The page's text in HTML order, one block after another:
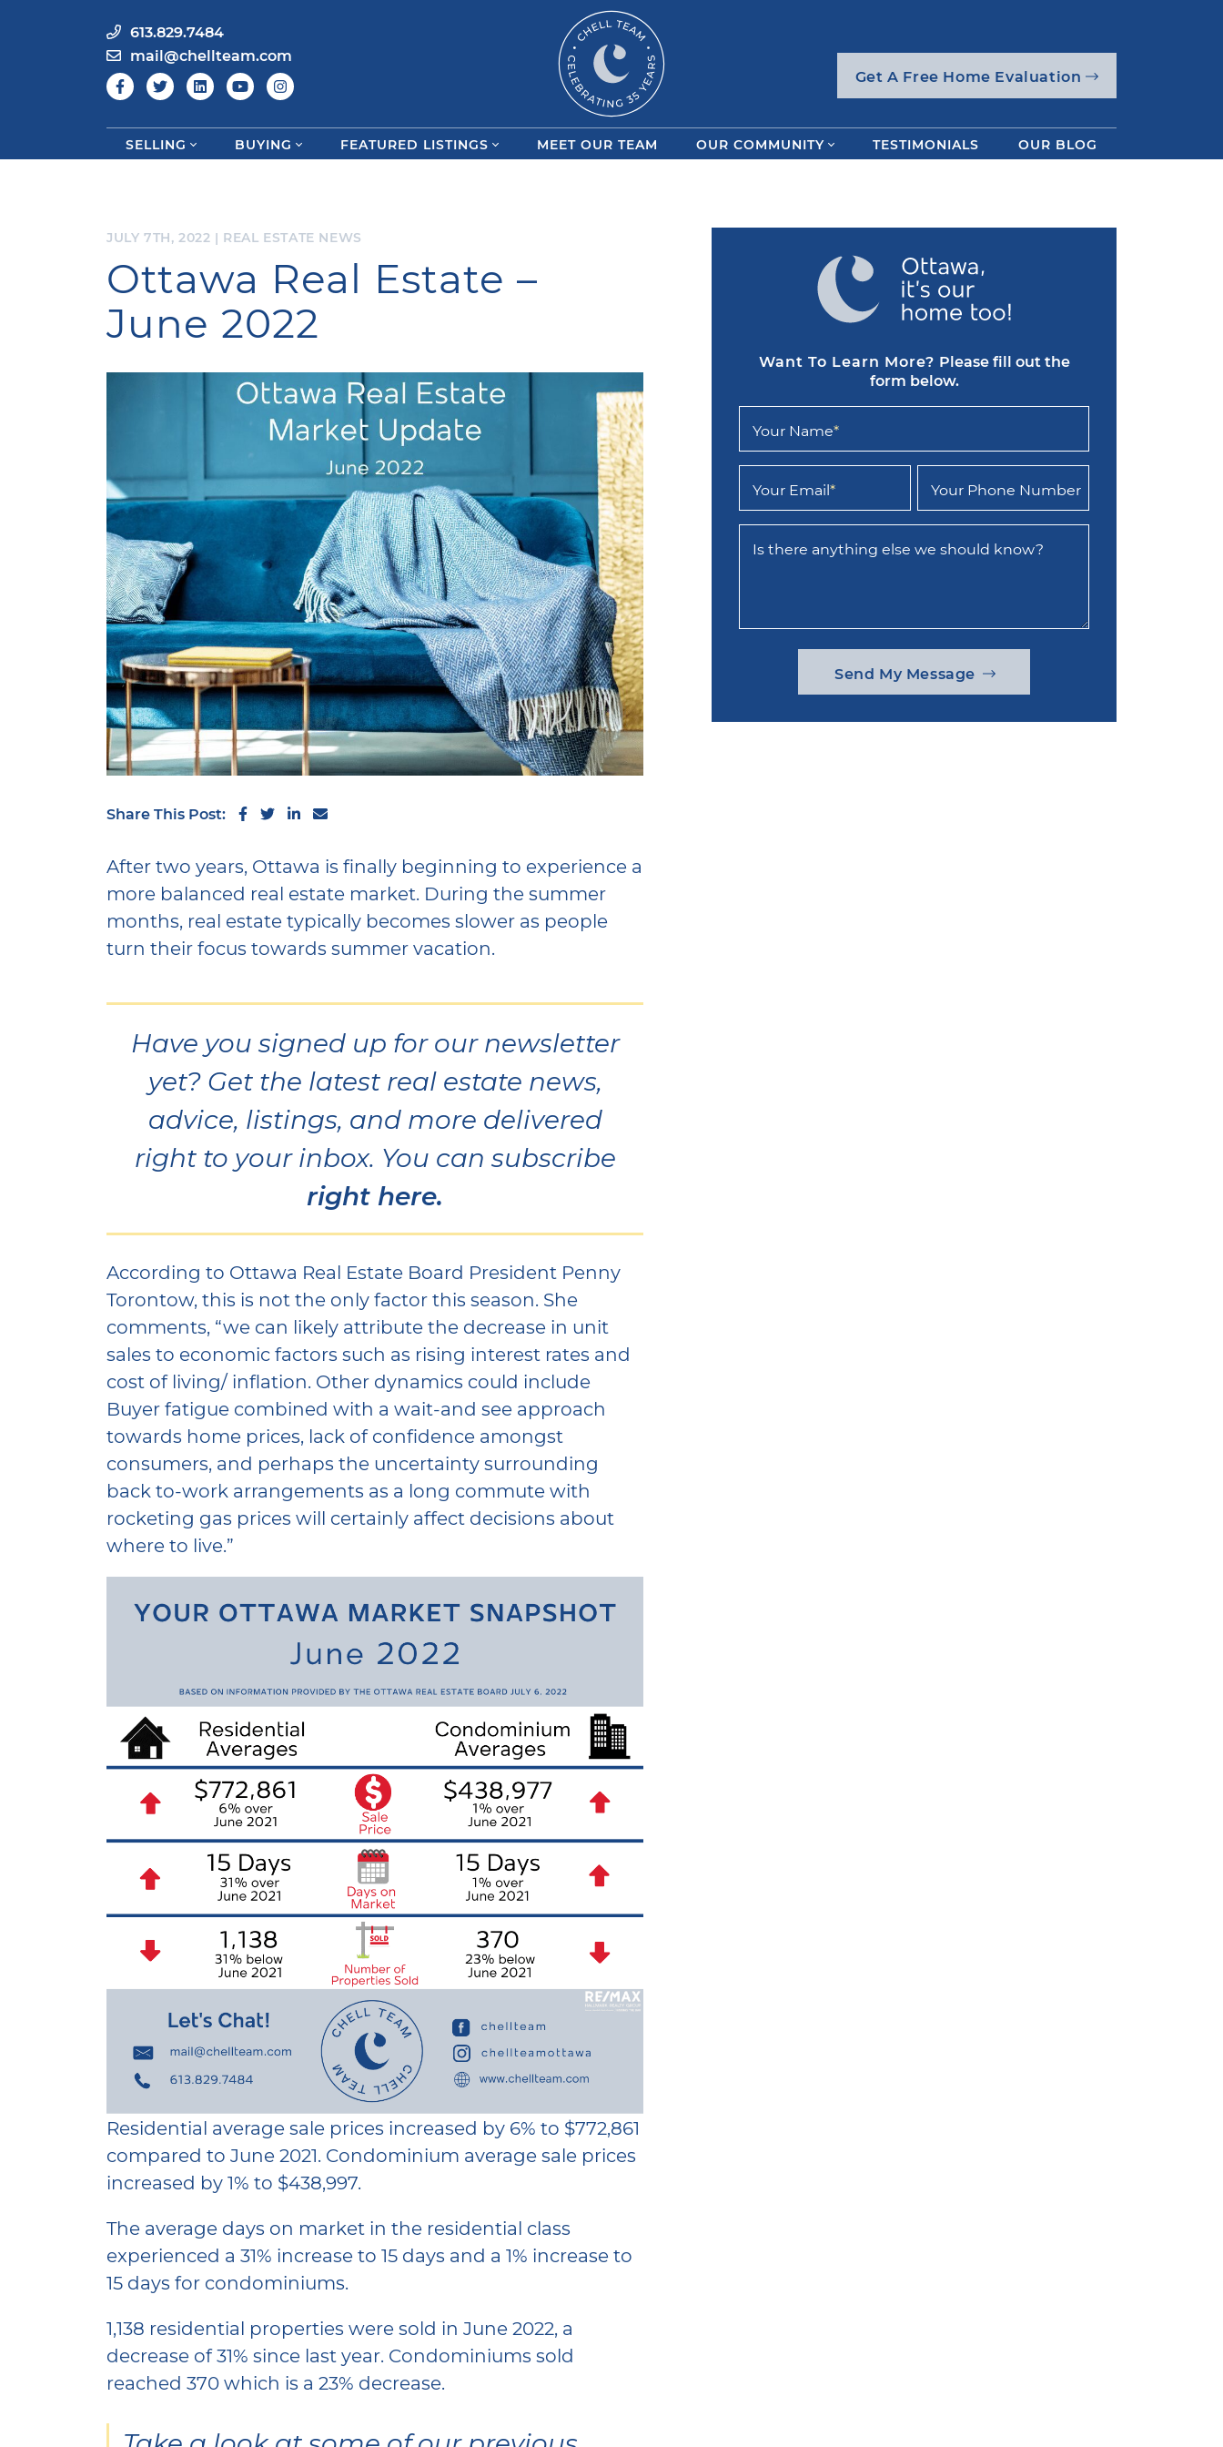
613.829.7484
mail@chellteam.com
Chell Team
Get A Free Home Evaluation
SELLING BUYING FEATURED LISTINGS MEET OUR TEAM OUR COMMUNITY TESTIMONIALS OUR BLOG
JULY 7TH, 2022 | REAL ESTATE NEWS
Ottawa Real Estate –
June 2022
Share This Post: Share on Facebook
Share on Twitter
Share on LinkedIn
Share via email
After two years, Ottawa is finally beginning to experience a
more balanced real estate market. During the summer
months, real estate typically becomes slower as people
turn their focus towards summer vacation.
Have you signed up for our newsletter
yet? Get the latest real estate news,
advice, listings, and more delivered
right to your inbox. You can subscribe
right here.
According to Ottawa Real Estate Board President Penny
Torontow, this is not the only factor this season. She
comments, “we can likely attribute the decrease in unit
sales to economic factors such as rising interest rates and
cost of living/ inflation. Other dynamics could include
Buyer fatigue combined with a wait-and see approach
towards home prices, lack of confidence amongst
consumers, and perhaps the uncertainty surrounding
back to-work arrangements as a long commute with
rocketing gas prices will certainly affect decisions about
where to live.”
Residential average sale prices increased by 6% to $772,861
compared to June 2021. Condominium average sale prices
increased by 1% to $438,997.
The average days on market in the residential class
experienced a 31% increase to 15 days and a 1% increase to
15 days for condominiums.
1,138 residential properties were sold in June 2022, a
decrease of 31% since last year. Condominiums sold
reached 370 which is a 23% decrease.
Want To Learn More? Please fill out the
form below.
Your Name*
Your Email* Your Phone Number
Is there anything else we should know?
Send My Message